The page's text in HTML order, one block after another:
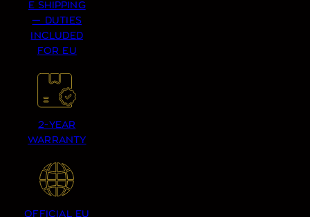
E SHIPPING
— DUTIES
INCLUDED
FOR EU
2-YEAR
WARRANTY
OFFICIAL EU